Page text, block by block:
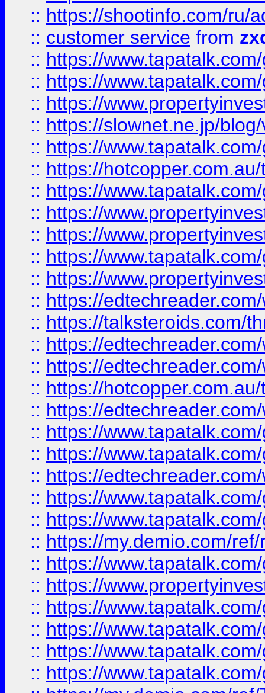
:: https://shootinfo.com/ru/
:: customer service from
:: https://
:: https://
:: https://
:: https://slownet.ne.jp/
:: https://
:: https://
:: https://
:: https://
:: https://
:: https://
:: https://
:: https://
:: https://talksteroids.com/
:: https://
:: https://
:: https://
:: https://
:: https://
:: https://
:: https://
:: https://
:: https://
:: https://my.demio.com/
:: https://
:: https://
:: https://
:: https://
:: https://
:: https://